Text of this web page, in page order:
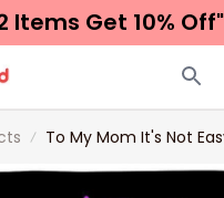
Items Get 10% Off"
To My Mom It's Not
Appreciated Fleece